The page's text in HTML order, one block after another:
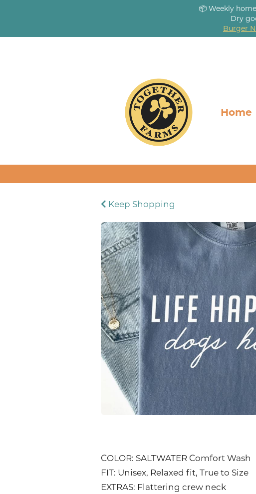
📦 Weekly
Dry
Burger
Home
Keep Shopping
COLOR: SALTWATER Comfort Wash
FIT: Unisex, Relaxed fit, True to Size
EXTRAS: Flattering crew neck